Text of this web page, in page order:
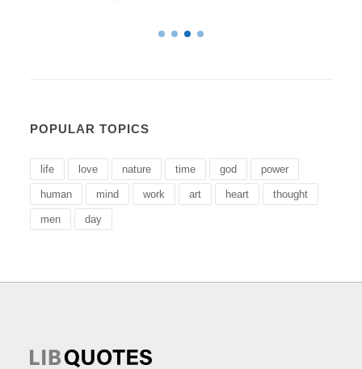
POPULAR TOPICS
life love nature time god power
human mind work art heart thought
men day